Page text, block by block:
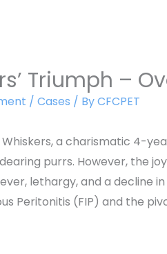
Triumph –
/ Cases / ByCFCPET
a charismatic 4-
purrs. However, the
lethargy, and a decline
Peritonitis (FIP) and the